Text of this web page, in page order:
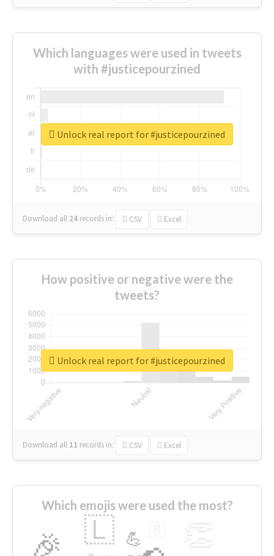
Which languages were used in tweets
with #justicepourzined
Download all 24 records in: CSV Excel
Unlock real report for #justicepourzined
How positive or negative were the
tweets?
Download all 11 records in: CSV Excel
Unlock real report for #justicepourzined
Which emojis were used the most?
🎉 🇱 💪